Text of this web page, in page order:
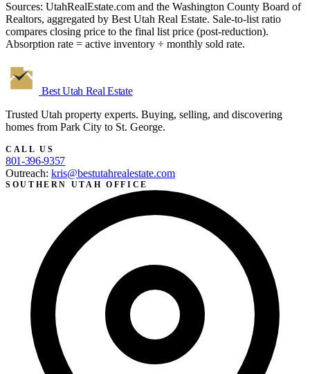
Sources: UtahRealEstate.com and the Washington County Board of
Realtors, aggregated by Best Utah Real Estate. Sale-to-list ratio
compares closing price to the final list price (post-reduction).
Absorption rate = active inventory ÷ monthly sold rate.
Best Utah Real Estate
Trusted Utah property experts. Buying, selling, and discovering
homes from Park City to St. George.
CALL US
801-396-9357
Outreach: kris@bestutahrealestate.com
SOUTHERN UTAH OFFICE